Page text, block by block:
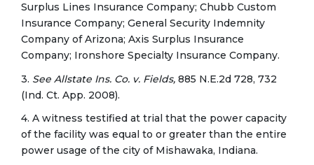
Surplus Lines Insurance Company; Chubb Custom
Insurance Company; General Security Indemnity
Company of Arizona; Axis Surplus Insurance
Company; Ironshore Specialty Insurance Company.
3. See Allstate Ins. Co. v. Fields, 885 N.E.2d 728, 732
(Ind. Ct. App. 2008).
4. A witness testified at trial that the power capacity
of the facility was equal to or greater than the entire
power usage of the city of Mishawaka, Indiana.